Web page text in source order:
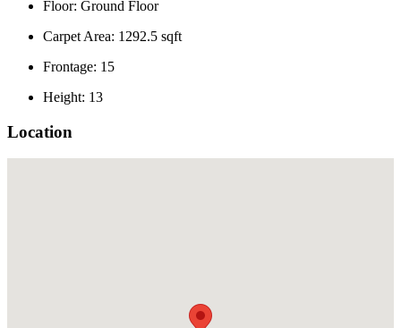
Floor: Ground Floor
Carpet Area: 1292.5 sqft
Frontage: 15
Height: 13
Location